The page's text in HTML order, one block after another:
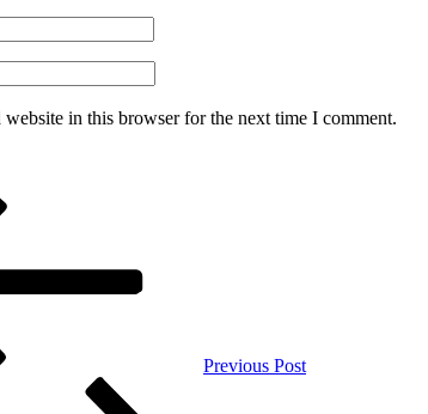
website in this browser for the next time I comment.
Previous Post